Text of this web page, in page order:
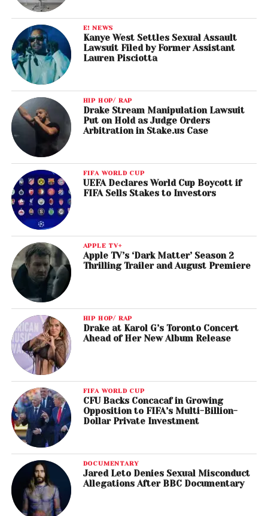
Best Song Written for Visual Media
Max Martin, Shellback & Justin Timberlake,
songwriters (Justin Timberlake, Anna Kendrick, Gwen
Stefani, James Corden, Zooey Deschanel, Walt
Dohrn, Ron Funches, Caroline Hjelt, Aino Jawo,
Christopher Mintz-Plasse & Kunal Nayyar), Track
from: Trolls, “Can’t Stop the Feeling!”
Best Score Soundtrack for Visual Media
John Williams, composer,
Awakens
Best Recording Package
David Bowie,
Best Engineered Album, Non-Classical
David Bowie,
Blackstar
Best Gospel Performance/Song
​Tamela Mann, Kirk Franklin, “God Provides”
Best Gospel Album
Kirk Franklin,Losing My Religion
Best Music Video
​Beyoncé, “Formation”
Best Dance/Electronic Album
Flume,Skin
Best Country Album
​Sturgill Simpson,A Sailor’s Guide To Earth
Best R&B Performance
​Solange, “Cranes In The Sky”
E! NEWS
Kanye West Settles Sexual Assault
Lawsuit Filed by Former Assistant
Lauren Pisciotta
HIP HOP/ RAP
Drake Stream Manipulation Lawsuit
Put on Hold as Judge Orders
Arbitration in Stake.us Case
FIFA WORLD CUP
UEFA Declares World Cup Boycott if
FIFA Sells Stakes to Investors
APPLE TV+
Apple TV’s ‘Dark Matter’ Season 2
Thrilling Trailer and August Premiere
HIP HOP/ RAP
Drake at Karol G’s Toronto Concert
Ahead of Her New Album Release
FIFA WORLD CUP
CFU Backs Concacaf in Growing
Opposition to FIFA’s Multi-Billion-
Dollar Private Investment
DOCUMENTARY
Jared Leto Denies Sexual Misconduct
Allegations After BBC Documentary